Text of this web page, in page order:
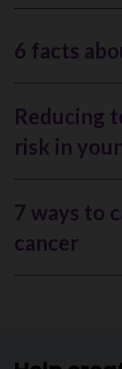
6 facts
Reducing
risk in
7 ways to
cancer